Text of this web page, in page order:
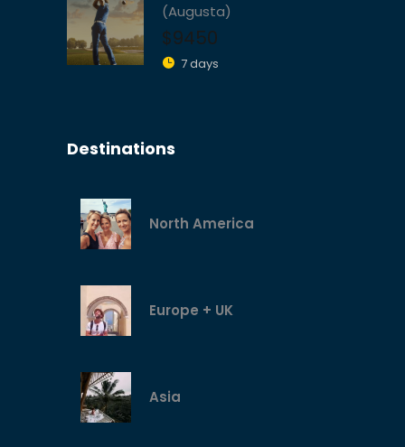
(Augusta)
$9450
7 days
Destinations
North America
Europe + UK
Asia